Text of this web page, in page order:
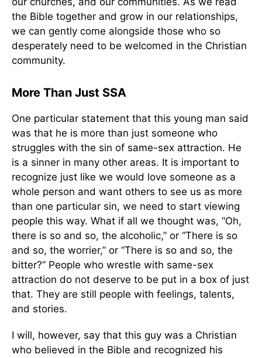
the Bible together and grow in our relationships,
we can gently come alongside those who so
desperately need to be welcomed in the Christian
community.
More Than Just SSA
One particular statement that this young man said
was that he is more than just someone who
struggles with the sin of same-sex attraction. He
is a sinner in many other areas. It is important to
recognize just like we would love someone as a
whole person and want others to see us as more
than one particular sin, we need to start viewing
people this way. What if all we thought was, “Oh,
there is so and so, the alcoholic,” or “There is so
and so, the worrier,” or “There is so and so, the
bitter?” People who wrestle with same-sex
attraction do not deserve to be put in a box of just
that. They are still people with feelings, talents,
and stories.
I will, however, say that this guy was a Christian
who believed in the Bible and recognized his